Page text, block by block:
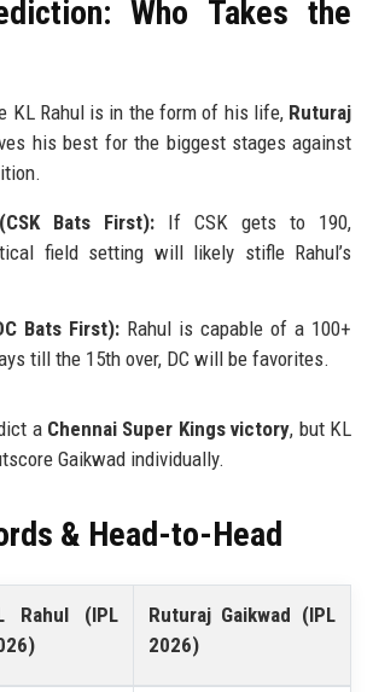
Who Takes the
KL Rahul is in the form of his life, Ruturaj
his best for the biggest stages against
Bats First):If CSK gets to 190,
field setting will likely stifle Rahul’s
Bats First):Rahul is capable of a 100+
till the 15th over, DC will be favorites.
a Chennai Super Kings victory, but KL
Gaikwad individually.
& Head-to-Head
Rahul (IPL
Ruturaj Gaikwad (IPL
2026)